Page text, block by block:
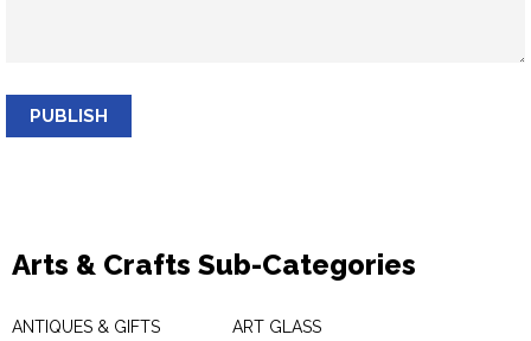
PUBLISH
Arts & Crafts Sub-Categories
ANTIQUES & GIFTS
ART GLASS